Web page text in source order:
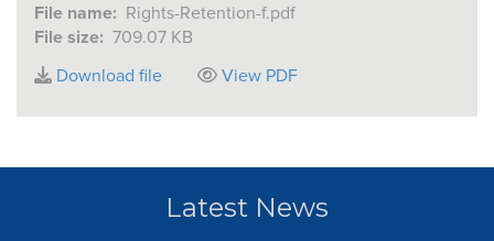
File name: Rights-Retention-f.pdf
File size: 709.07 KB
Download file
View PDF
Latest News